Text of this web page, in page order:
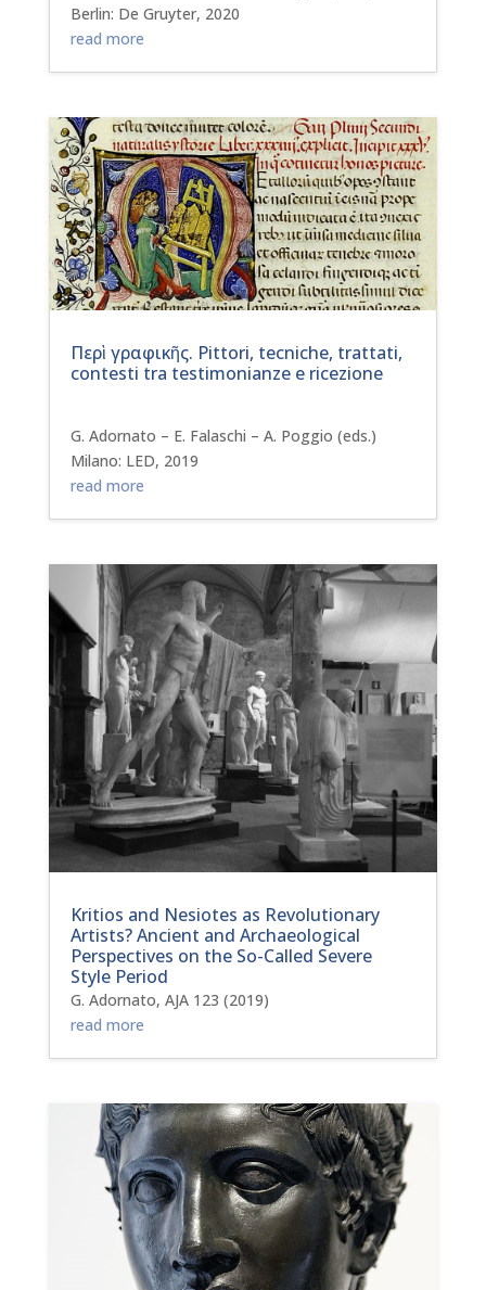
Berlin: De Gruyter, 2020
read more
Περὶ γραφικῆς. Pittori, tecniche, trattati,
contesti tra testimonianze e ricezione
G. Adornato – E. Falaschi – A. Poggio (eds.)
Milano: LED, 2019
read more
Kritios and Nesiotes as Revolutionary
Artists? Ancient and Archaeological
Perspectives on the So-Called Severe
Style Period
G. Adornato, AJA 123 (2019)
read more